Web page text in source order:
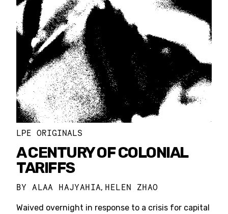
LPE ORIGINALS
A CENTURY OF COLONIAL
TARIFFS
BY ALAA HAJYAHIA, HELEN ZHAO
Waived overnight in response to a crisis for capital